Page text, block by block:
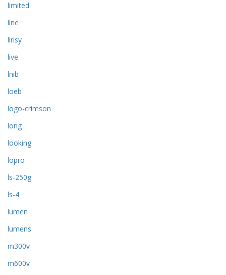
limited
line
lirisy
live
lnib
loeb
logo-crimson
long
looking
lopro
ls-250g
ls-4
lumen
lumens
m300v
m600v